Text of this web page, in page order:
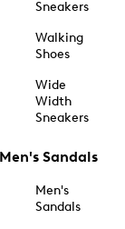
Sneakers
Walking
Shoes
Wide
Width
Sneakers
Men's Sandals
Men's
Sandals